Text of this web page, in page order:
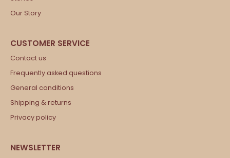
Our Story
Contact us
Frequently asked questions
General conditions
Shipping & returns
Privacy policy